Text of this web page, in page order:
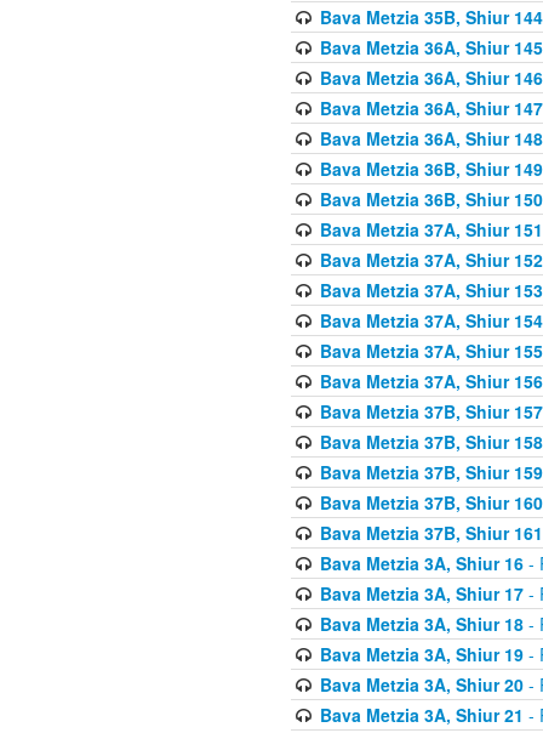
Bava Metzia 35B, Shiur 144
Bava Metzia 36A, Shiur 145
Bava Metzia 36A, Shiur 146
Bava Metzia 36A, Shiur 147
Bava Metzia 36A, Shiur 148
Bava Metzia 36B, Shiur 149
Bava Metzia 36B, Shiur 150
Bava Metzia 37A, Shiur 151
Bava Metzia 37A, Shiur 152
Bava Metzia 37A, Shiur 153
Bava Metzia 37A, Shiur 154
Bava Metzia 37A, Shiur 155
Bava Metzia 37A, Shiur 156
Bava Metzia 37B, Shiur 157
Bava Metzia 37B, Shiur 158
Bava Metzia 37B, Shiur 159
Bava Metzia 37B, Shiur 160
Bava Metzia 37B, Shiur 161
Bava Metzia 3A, Shiur 16-
Bava Metzia 3A, Shiur 17-
Bava Metzia 3A, Shiur 18-
Bava Metzia 3A, Shiur 19-
Bava Metzia 3A, Shiur 20-
Bava Metzia 3A, Shiur 21 -